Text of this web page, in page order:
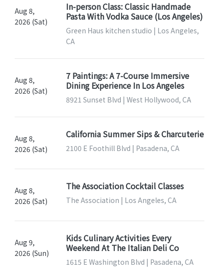
Aug 8,
2026 (Sat)
In-person Class: Classic Handmade
Pasta With Vodka Sauce (Los Angeles)
Green Haus kitchen studio | Los Angeles,
CA
Aug 8,
2026 (Sat)
7 Paintings: A 7-Course Immersive
Dining Experience In Los Angeles
8921 Sunset Blvd | West Hollywood, CA
Aug 8,
2026 (Sat)
California Summer Sips & Charcuterie
2100 E Foothill Blvd | Pasadena, CA
Aug 8,
2026 (Sat)
The Association Cocktail Classes
The Association | Los Angeles, CA
Aug 9,
2026 (Sun)
Kids Culinary Activities Every
Weekend At The Italian Deli Co
1615 E Washington Blvd | Pasadena, CA